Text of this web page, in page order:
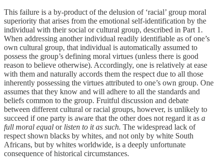
This failure is a by-product of the delusion of ‘racial’ group moral
superiority that arises from the emotional self-identification by the
individual with their social or cultural group, described in Part 1.
When addressing another individual readily identifiable as of one’s
own cultural group, that individual is automatically assumed to
possess the group’s defining moral virtues (unless there is good
reason to believe otherwise). Accordingly, one is relatively at ease
with them and naturally accords them the respect due to all those
inherently possessing the virtues attributed to one’s own group. One
assumes that they know and will adhere to all the standards and
beliefs common to the group. Fruitful discussion and debate
between different cultural or racial groups, however, is unlikely to
succeed if one party is aware that the other does not regard it as a
full moral equal or listen to it as such. The widespread lack of
respect shown blacks by whites, and not only by white South
Africans, but by whites worldwide, is a deeply unfortunate
consequence of historical circumstances.